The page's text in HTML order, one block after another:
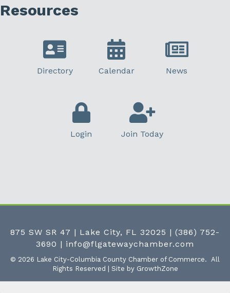
Resources
Directory Calendar News
Login Join Today
875 SW SR 47 | Lake City, FL 32025 | (386) 752-
3690 | info@flgatewaychamber.com
© 2026 Lake City-Columbia County Chamber of Commerce. All
Rights Reserved | Site by GrowthZone